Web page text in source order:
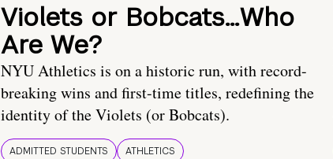
Violets or Bobcats…Who
Are We?
NYU Athletics is on a historic run, with record-
breaking wins and first-time titles, redefining the
identity of the Violets (or Bobcats).
ADMITTED STUDENTS ATHLETICS